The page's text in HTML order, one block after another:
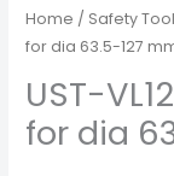
Home / Safety
for dia 63.5-127
UST-
for dia